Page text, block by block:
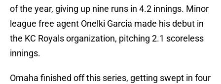
of the year, giving up nine runs in 4.2 innings. Minor
league free agent Onelki Garcia made his debut in
the KC Royals organization, pitching 2.1 scoreless
innings.
Omaha finished off this series, getting swept in four